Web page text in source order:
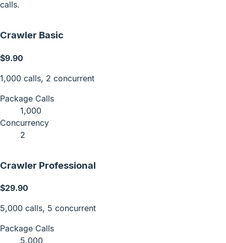
calls.
Crawler Basic
$9.90
1,000 calls, 2 concurrent
Package Calls
1,000
Concurrency
2
Crawler Professional
$29.90
5,000 calls, 5 concurrent
Package Calls
5,000